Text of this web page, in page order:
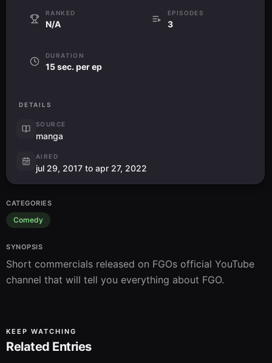
RANKED
N/A
EPISODES
3
DURATION
15 sec. per ep
DETAILS
SOURCE
manga
AIRED
jul 29, 2017 to apr 27, 2022
CATEGORIES
Comedy
SYNOPSIS
Short commercials released on FGOs official YouTube
channel that will tell you everything about FGO.
KEEP WATCHING
Related Entries